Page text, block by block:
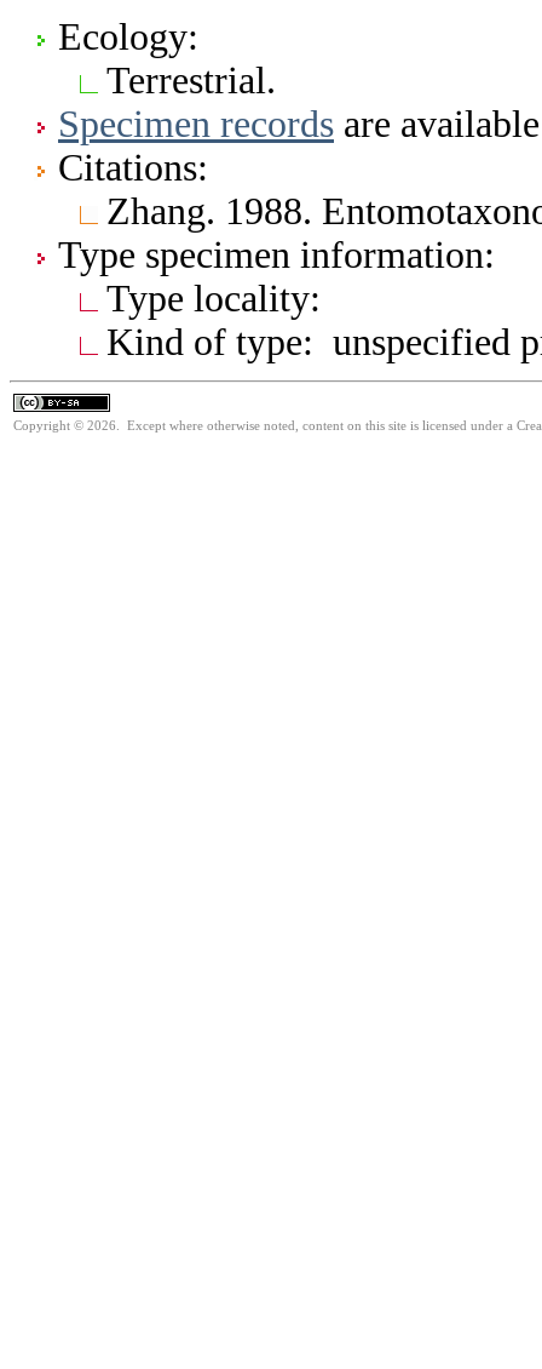
Ecology:
Terrestrial.
Specimen records are
Citations:
Zhang. 1988.
Type specimen information:
Type locality:
Kind of type: unspecified
Copyright © 2026. Except where otherwise noted, content on this site is licensed under a